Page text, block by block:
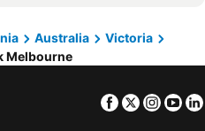
Australia
Victoria
Melbourne
Facebook
Twitter